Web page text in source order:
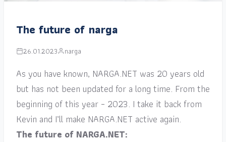
The future of narga
26.01.2023 narga
As you have known, NARGA.NET was 20 years old
but has not been updated for a long time. From the
beginning of this year – 2023. I take it back from
Kevin and I’ll make NARGA.NET active again.
The future of NARGA.NET: